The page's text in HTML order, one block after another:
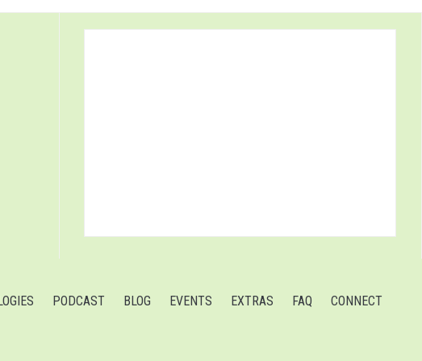
PODCAST BLOG EVENTS EXTRAS FAQ CONNECT